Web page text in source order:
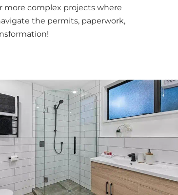
more complex projects where
the permits, paperwork,